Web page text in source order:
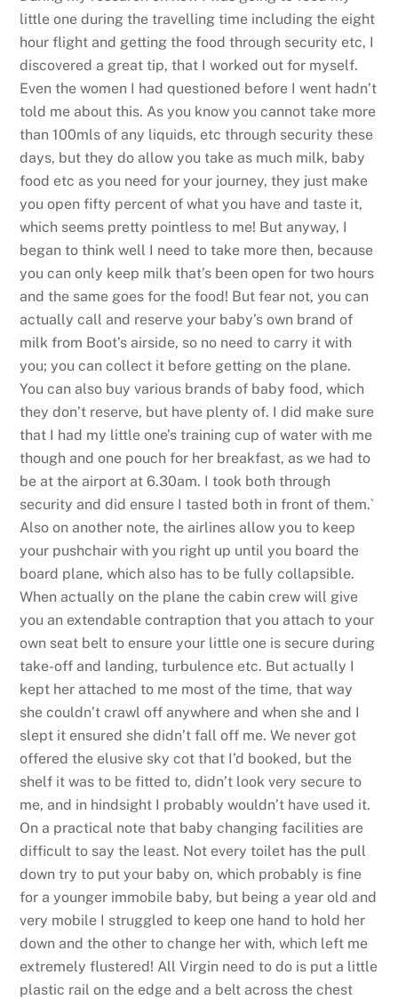
little one during the travelling time including the eight
hour flight and getting the food through security etc, I
discovered a great tip, that I worked out for myself.
Even the women I had questioned before I went hadn’t
told me about this. As you know you cannot take more
than 100mls of any liquids, etc through security these
days, but they do allow you take as much milk, baby
food etc as you need for your journey, they just make
you open fifty percent of what you have and taste it,
which seems pretty pointless to me! But anyway, I
began to think well I need to take more then, because
you can only keep milk that’s been open for two hours
and the same goes for the food! But fear not, you can
actually call and reserve your baby’s own brand of
milk from Boot’s airside, so no need to carry it with
you; you can collect it before getting on the plane.
You can also buy various brands of baby food, which
they don’t reserve, but have plenty of. I did make sure
that I had my little one’s training cup of water with me
though and one pouch for her breakfast, as we had to
be at the airport at 6.30am. I took both through
security and did ensure I tasted both in front of them.`
Also on another note, the airlines allow you to keep
your pushchair with you right up until you board the
board plane, which also has to be fully collapsible.
When actually on the plane the cabin crew will give
you an extendable contraption that you attach to your
own seat belt to ensure your little one is secure during
take-off and landing, turbulence etc. But actually I
kept her attached to me most of the time, that way
she couldn’t crawl off anywhere and when she and I
slept it ensured she didn’t fall off me. We never got
offered the elusive sky cot that I’d booked, but the
shelf it was to be fitted to, didn’t look very secure to
me, and in hindsight I probably wouldn’t have used it.
On a practical note that baby changing facilities are
difficult to say the least. Not every toilet has the pull
down try to put your baby on, which probably is fine
for a younger immobile baby, but being a year old and
very mobile I struggled to keep one hand to hold her
down and the other to change her with, which left me
extremely flustered! All Virgin need to do is put a little
plastic rail on the edge and a belt across the chest